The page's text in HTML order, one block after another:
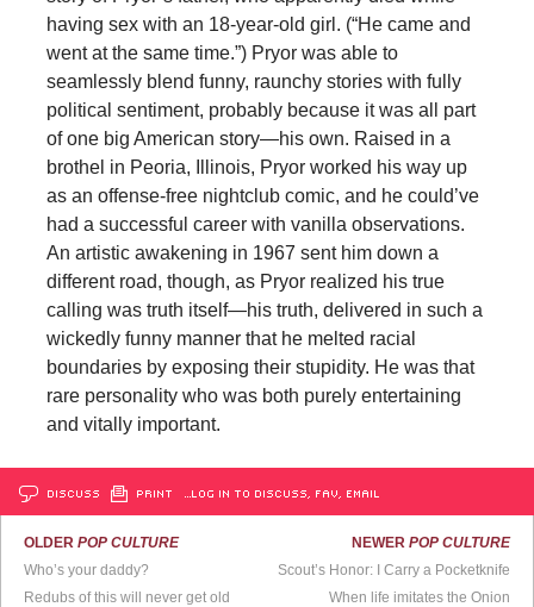
having sex with an 18-year-old girl. (“He came and
went at the same time.”) Pryor was able to
seamlessly blend funny, raunchy stories with fully
political sentiment, probably because it was all part
of one big American story—his own. Raised in a
brothel in Peoria, Illinois, Pryor worked his way up
as an offense-free nightclub comic, and he could’ve
had a successful career with vanilla observations.
An artistic awakening in 1967 sent him down a
different road, though, as Pryor realized his true
calling was truth itself—his truth, delivered in such a
wickedly funny manner that he melted racial
boundaries by exposing their stupidity. He was that
rare personality who was both purely entertaining
and vitally important.
DISCUSS PRINT …LOG IN TO DISCUSS, FAV, EMAIL
OLDERPOP CULTURE
Who’s your daddy?
Redubs of this will never get old
NEWER POP CULTURE
Scout’s Honor: I Carry a Pocketknife
When life imitates the Onion